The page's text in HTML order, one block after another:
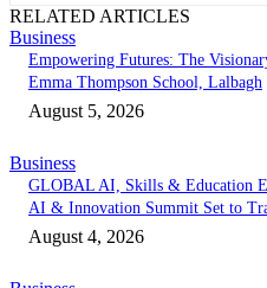
RELATED ARTICLES
Business
Empowering Futures: The
Emma Thompson School, Lalbagh
August 5, 2026
Business
GLOBAL AI, Skills & Education
AI & Innovation Summit Set to
August 4, 2026